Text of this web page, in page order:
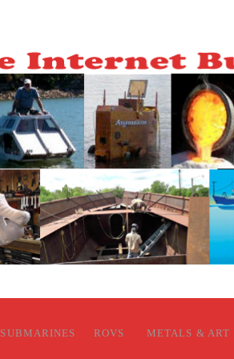
SUBMARINES ROVS METALS & ART